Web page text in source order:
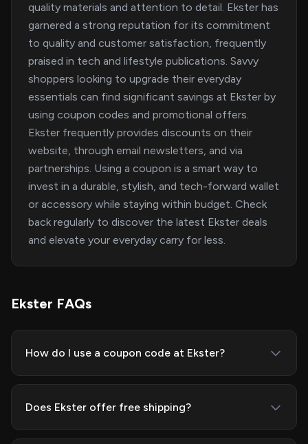
quality materials and attention to detail. Ekster has
garnered a strong reputation for its commitment
to quality and customer satisfaction, frequently
praised in tech and lifestyle publications. Savvy
shoppers looking to upgrade their everyday
essentials can find significant savings at Ekster by
using coupon codes and promotional offers.
Ekster frequently provides discounts on their
website, through email newsletters, and via
partnerships. Using a coupon is a smart way to
invest in a durable, stylish, and tech-forward wallet
or accessory while staying within budget. Check
back regularly to discover the latest Ekster deals
and elevate your everyday carry for less.
Ekster FAQs
How do I use a coupon code at Ekster?
Does Ekster offer free shipping?